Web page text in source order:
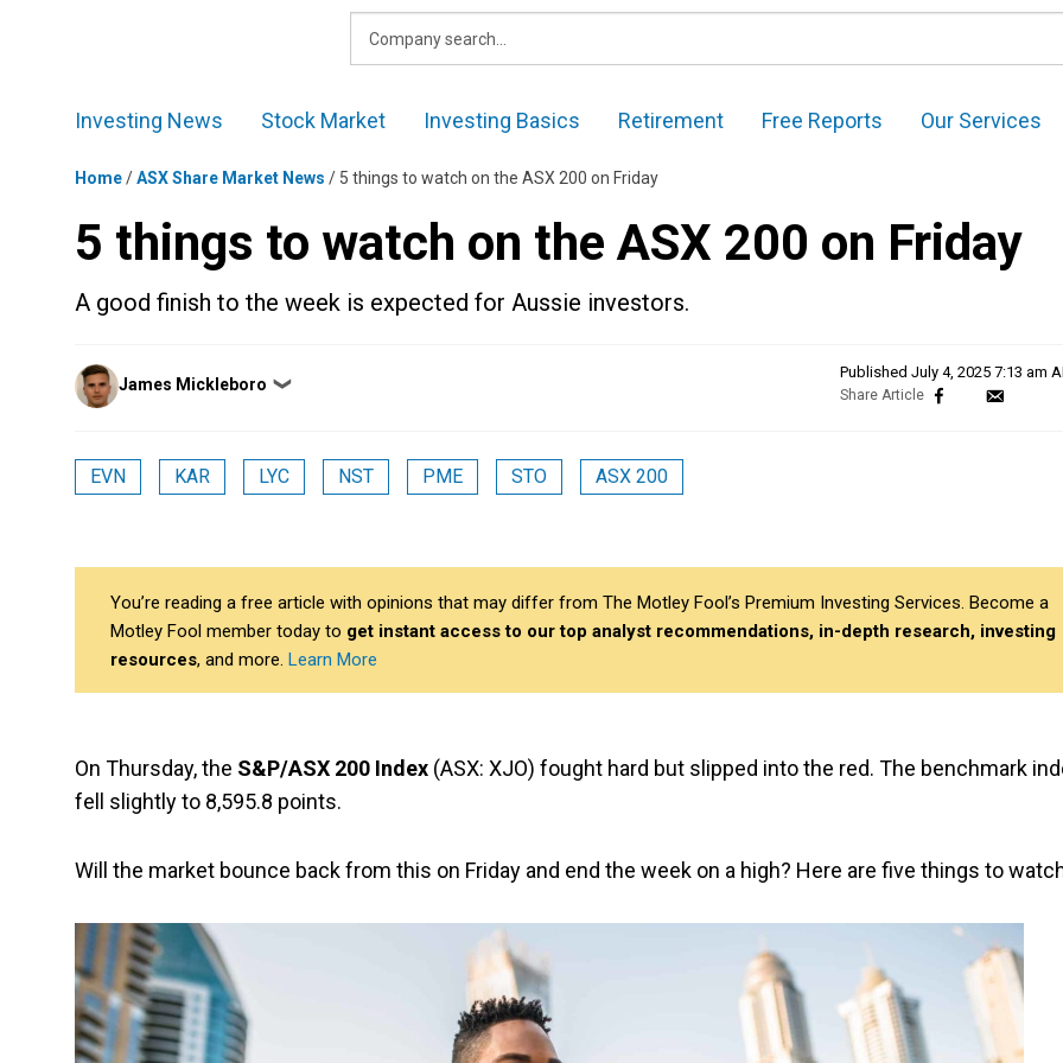
Investing News Stock Market Investing Basics Retirement Free Reports Our Services
Home/ASX Share Market News / 5 things to watch on the ASX 200 on Friday
5 things to watch on the ASX 200 on Friday
A good finish to the week is expected for Aussie investors.
Posted
by
James Mickleboro ❯
Published July 4, 2025 7:13 am
EVN KAR LYC NST PME STO ASX 200
You’re reading a free article with opinions that may differ from The Motley Fool’s Premium Investing Services. Become a
Motley Fool member today to get instant access to our top analyst recommendations, in-depth research, investing
resources, and more. Learn More
On Thursday, the S&P/ASX 200 Index (ASX: XJO) fought hard but slipped into the red. The benchmark
fell slightly to 8,595.8 points.
Will the market bounce back from this on Friday and end the week on a high? Here are five things to